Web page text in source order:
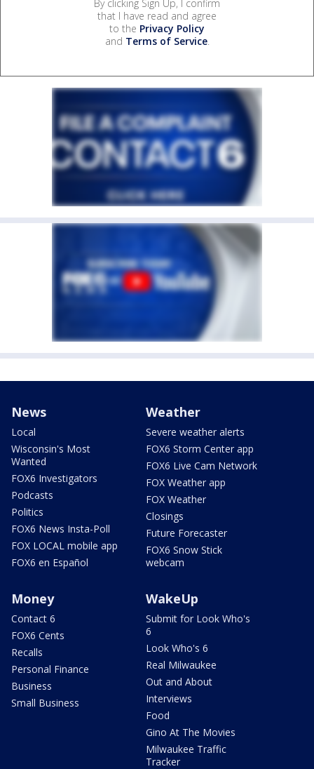
By clicking Sign Up, I confirm
that I have read and agree
to the Privacy Policy
and Terms of Service.
News
Local
Wisconsin's Most
Wanted
FOX6 Investigators
Podcasts
Politics
FOX6 News Insta-Poll
FOX LOCAL mobile app
FOX6 en Español
Weather
Severe weather alerts
FOX6 Storm Center app
FOX6 Live Cam Network
FOX Weather app
FOX Weather
Closings
Future Forecaster
FOX6 Snow Stick
webcam
Money
Contact 6
FOX6 Cents
Recalls
Personal Finance
Business
Small Business
WakeUp
Submit for Look Who's
6
Look Who's 6
Real Milwaukee
Out and About
Interviews
Food
Gino At The Movies
Milwaukee Traffic
Tracker